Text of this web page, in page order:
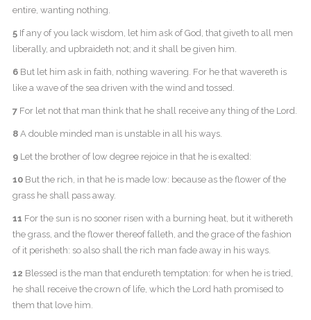
entire, wanting nothing.
5If any of you lack wisdom, let him ask of God, that giveth to all men
liberally, and upbraideth not; and it shall be given him.
6But let him ask in faith, nothing wavering. For he that wavereth is
like a wave of the sea driven with the wind and tossed.
7For let not that man think that he shall receive any thing of the Lord.
8A double minded man is unstable in all his ways.
9Let the brother of low degree rejoice in that he is exalted:
10But the rich, in that he is made low: because as the flower of the
grass he shall pass away.
11 For the sun is no sooner risen with a burning heat, but it withereth
the grass, and the flower thereof falleth, and the grace of the fashion
of it perisheth: so also shall the rich man fade away in his ways.
12 Blessed is the man that endureth temptation: for when he is tried,
he shall receive the crown of life, which the Lord hath promised to
them that love him.